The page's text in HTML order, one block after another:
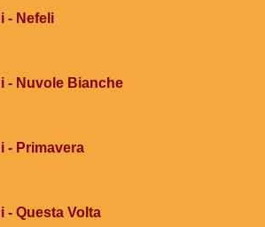
- Nefeli
- Nuvole Bianche
- Primavera
- Questa Volta